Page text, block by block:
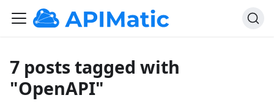
7 posts tagged with
"OpenAPI"